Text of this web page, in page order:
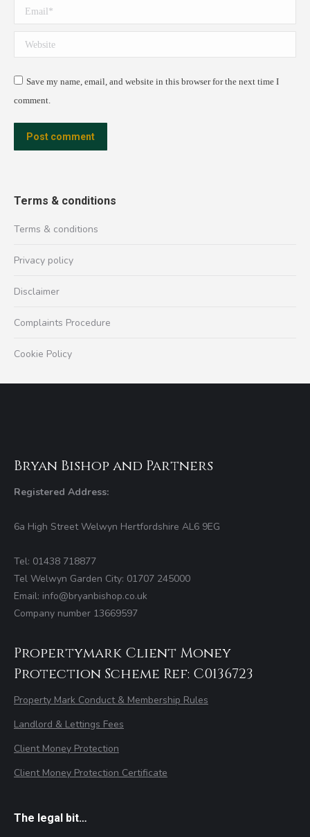
Email *
Website
Save my name, email, and website in this browser for the next time I
comment.
Post comment
Terms & conditions
Terms & conditions
Privacy policy
Disclaimer
Complaints Procedure
Cookie Policy
Bryan Bishop and Partners
Registered Address:
6a High Street Welwyn Hertfordshire AL6 9EG
Tel: 01438 718877
Tel Welwyn Garden City: 01707 245000
Email: info@bryanbishop.co.uk
Company number 13669597
Propertymark Client Money
Protection Scheme Ref: C0136723
Property Mark Conduct & Membership Rules
Landlord & Lettings Fees
Client Money Protection
Client Money Protection Certificate
The legal bit…